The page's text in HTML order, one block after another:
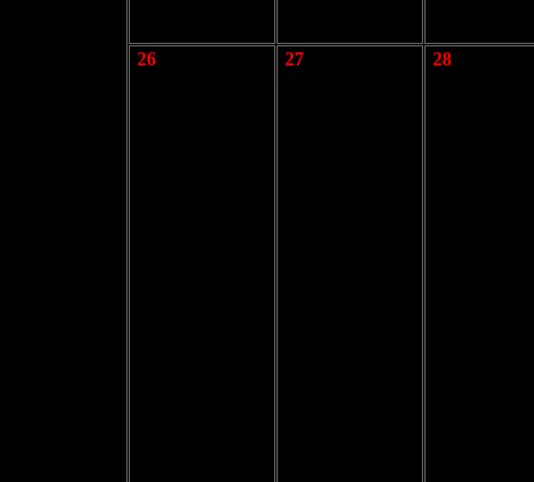
26 27 28